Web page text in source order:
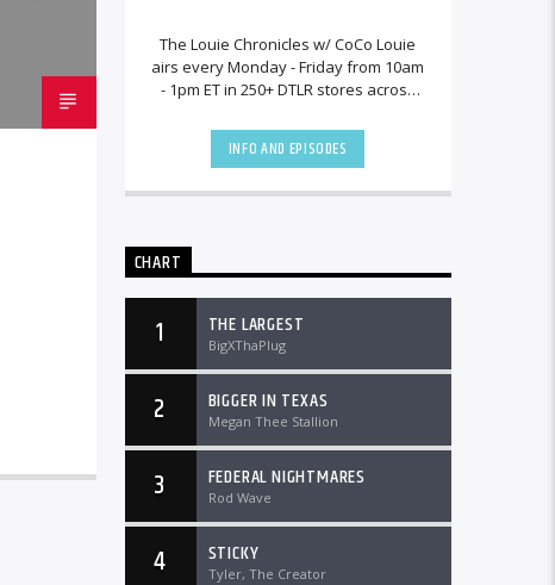
The Louie Chronicles w/ CoCo Louie
airs every Monday - Friday from 10am
- 1pm ET in 250+ DTLR stores across
DTLRRadio.com![...]
INFO AND EPISODES
CHART
1 THE LARGEST
BigXThaPlug
2 BIGGER IN TEXAS
Megan Thee Stallion
3 FEDERAL NIGHTMARES
Rod Wave
4 STICKY
Tyler, The Creator